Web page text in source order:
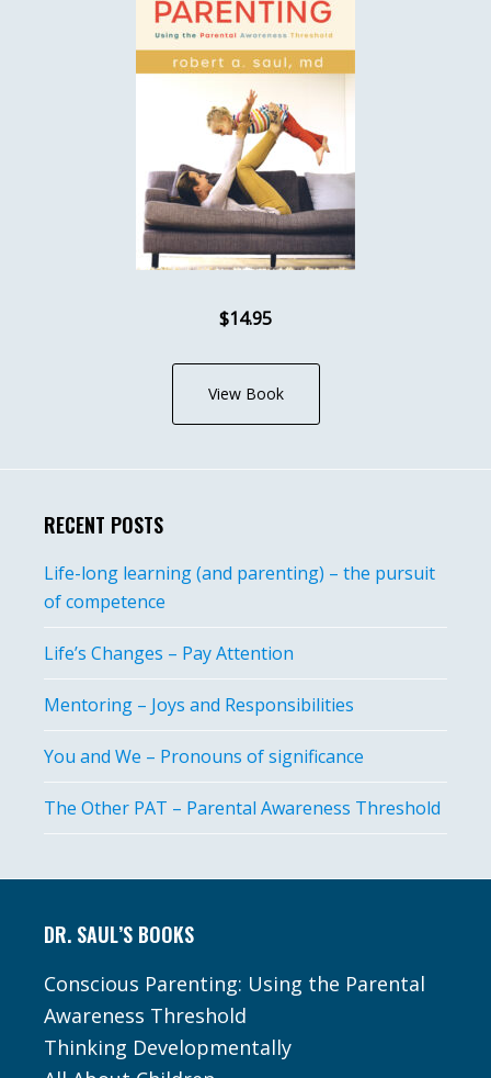
$14.95
View Book
RECENT POSTS
Life-long learning (and parenting) – the pursuit
of competence
Life’s Changes – Pay Attention
Mentoring – Joys and Responsibilities
You and We – Pronouns of significance
The Other PAT – Parental Awareness Threshold
DR. SAUL’S BOOKS
Conscious Parenting: Using the Parental
Awareness Threshold
Thinking Developmentally